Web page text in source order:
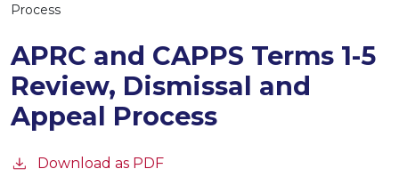
Process
APRC and CAPPS Terms 1-5
Review, Dismissal and
Appeal Process
Download as PDF